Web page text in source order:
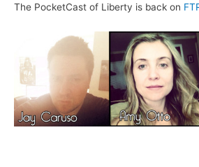
The PocketCast of Liberty is back on